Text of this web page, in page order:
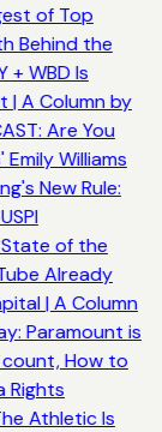
of Top
Behind the
+ WBD Is
| A Column by
Are You
Emily Williams
New Rule:
of the
Already
| A Column
Paramount is
How to
Rights
Athletic Is